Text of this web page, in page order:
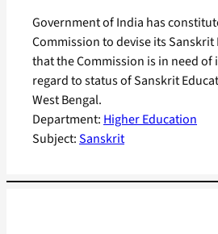
Department: Higher Education
Subject:Sanskrit
Government of India has
Commission to devise its
that the Commission is in need
regard to status of Sanskrit
West Bengal.